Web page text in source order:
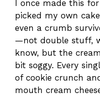
I once made this
picked my own
even a crumb
—not double stuff,
know, but the
bit soggy. Every
of cookie crunch
mouth cream